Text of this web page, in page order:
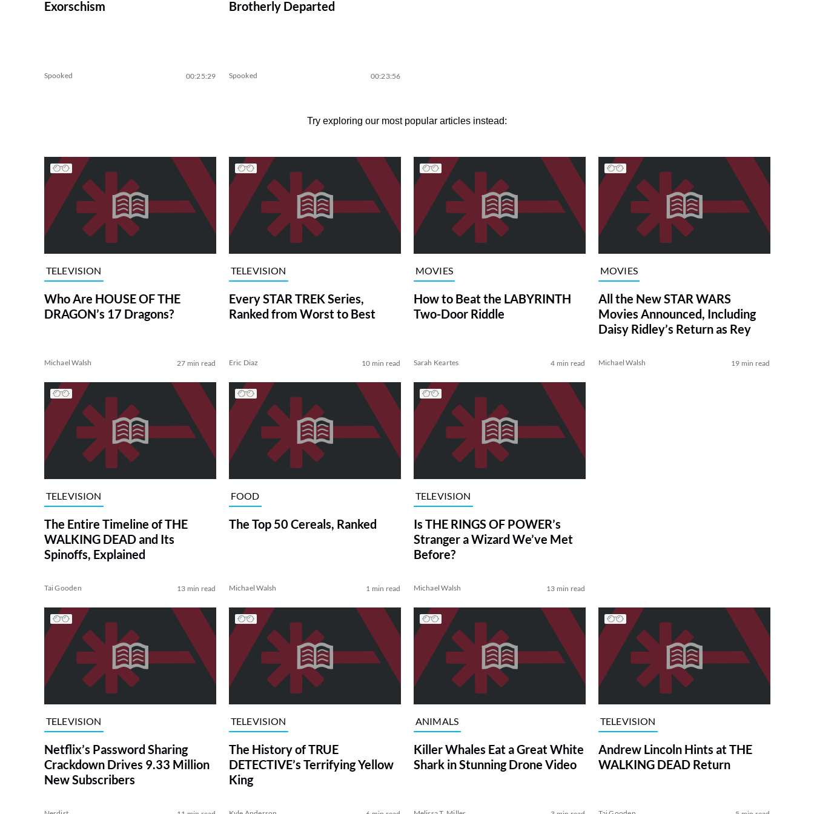
Exorschism
Spooked 00:25:29
Brotherly Departed
Spooked 00:23:56
Try exploring our most popular articles instead:
TELEVISION
Who Are HOUSE OF THE
DRAGON’s 17 Dragons?
Michael Walsh 27 min read
TELEVISION
Every STAR TREK Series,
Ranked from Worst to Best
Eric Diaz 10 min read
MOVIES
How to Beat the LABYRINTH
Two-Door Riddle
Sarah Keartes 4 min read
MOVIES
All the New STAR WARS
Movies Announced, Including
Daisy Ridley’s Return as Rey
Michael Walsh 19 min read
TELEVISION
The Entire Timeline of THE
WALKING DEAD and Its
Spinoffs, Explained
Tai Gooden 13 min read
FOOD
The Top 50 Cereals, Ranked
Michael Walsh 1 min read
TELEVISION
Is THE RINGS OF POWER’s
Stranger a Wizard We’ve Met
Before?
Michael Walsh 13 min read
TELEVISION
Netflix’s Password Sharing
Crackdown Drives 9.33 Million
New Subscribers
TELEVISION
The History of TRUE
DETECTIVE’s Terrifying Yellow
King
ANIMALS
Killer Whales Eat a Great White
Shark in Stunning Drone Video
TELEVISION
Andrew Lincoln Hints at THE
WALKING DEAD Return